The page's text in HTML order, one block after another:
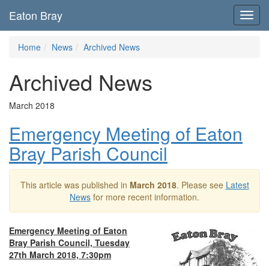
Eaton Bray
Home News Archived News
Archived News
March 2018
Emergency Meeting of Eaton
Bray Parish Council
This article was published in March 2018. Please see Latest
News for more recent information.
Emergency Meeting of Eaton
Bray Parish Council, Tuesday
27th March 2018, 7:30pm